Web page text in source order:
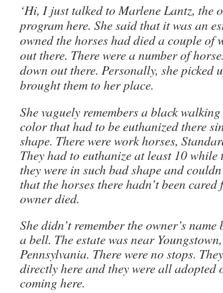
‘Hi, I just talked to Marlene Lantz, the
program here. She said that it was an
owned the horses had died a couple of
out there. There were a number of
down out there. Personally, she picked
brought them to her place.
She vaguely remembers a black
color that had to be euthanized there
shape. There were work horses,
They had to euthanize at least 10 while
they were in such bad shape and
that the horses there hadn’t been
owner died.
She didn’t remember the owner’s
a bell. The estate was near
Pennsylvania. There were no stops.
directly here and they were all adopted
coming here.